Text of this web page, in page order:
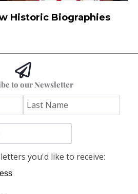
Historic Biographies
to our Newsletter
you'd like to receive: